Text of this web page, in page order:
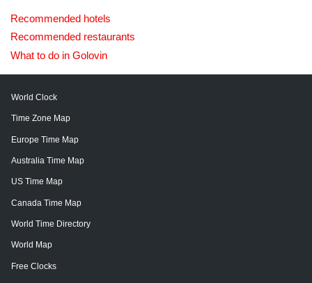
Recommended hotels
Recommended restaurants
What to do in Golovin
World Clock
Time Zone Map
Europe Time Map
Australia Time Map
US Time Map
Canada Time Map
World Time Directory
World Map
Free Clocks